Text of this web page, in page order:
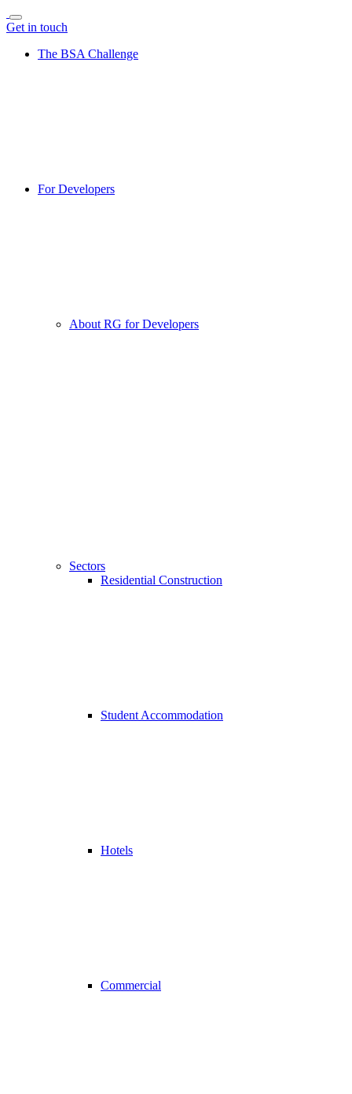
Get in touch
The BSA Challenge
For Developers
About RG for Developers
Sectors
Residential Construction
Student Accommodation
Hotels
Commercial